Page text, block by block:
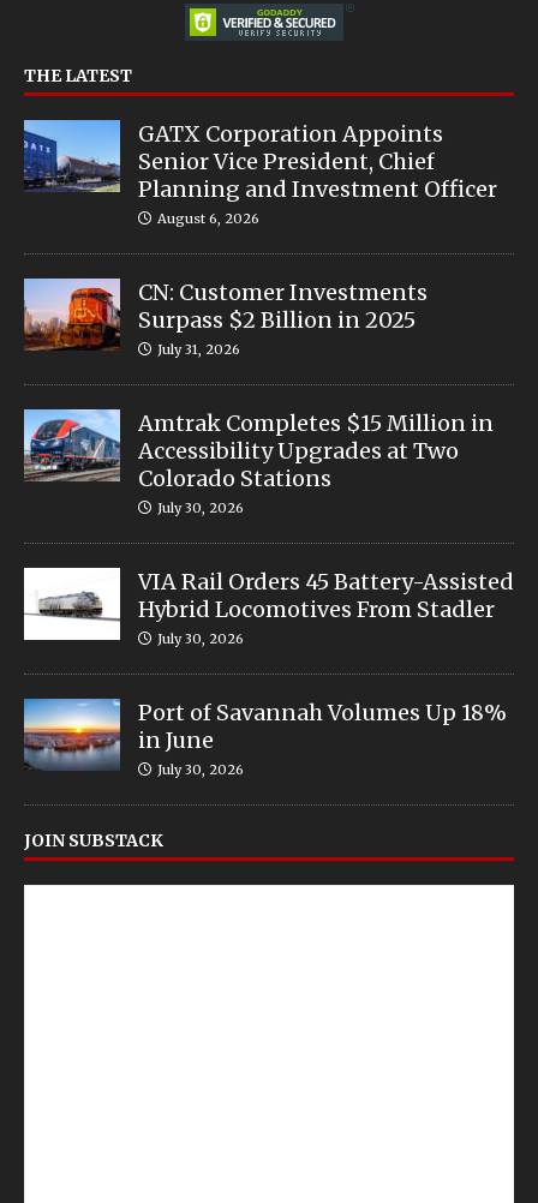
THE LATEST
GATX Corporation Appoints
Senior Vice President, Chief
Planning and Investment Officer
August 6, 2026
CN: Customer Investments
Surpass $2 Billion in 2025
July 31, 2026
Amtrak Completes $15 Million in
Accessibility Upgrades at Two
Colorado Stations
July 30, 2026
VIA Rail Orders 45 Battery-Assisted
Hybrid Locomotives From Stadler
July 30, 2026
Port of Savannah Volumes Up 18%
in June
July 30, 2026
JOIN SUBSTACK